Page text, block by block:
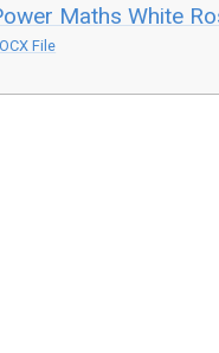
Maths White
File